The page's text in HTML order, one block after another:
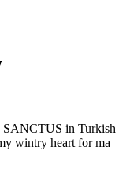
SANCTUS in Turkish
wintry heart for ma